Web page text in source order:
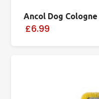
Ancol Dog
£6.99